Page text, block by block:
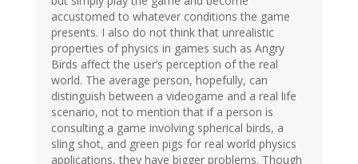
accustomed to whatever conditions the game
presents. I also do not think that unrealistic
properties of physics in games such as Angry
Birds affect the user’s perception of the real
world. The average person, hopefully, can
distinguish between a videogame and a real life
scenario, not to mention that if a person is
consulting a game involving spherical birds, a
sling shot, and green pigs for real world physics
applications, they have bigger problems. Though